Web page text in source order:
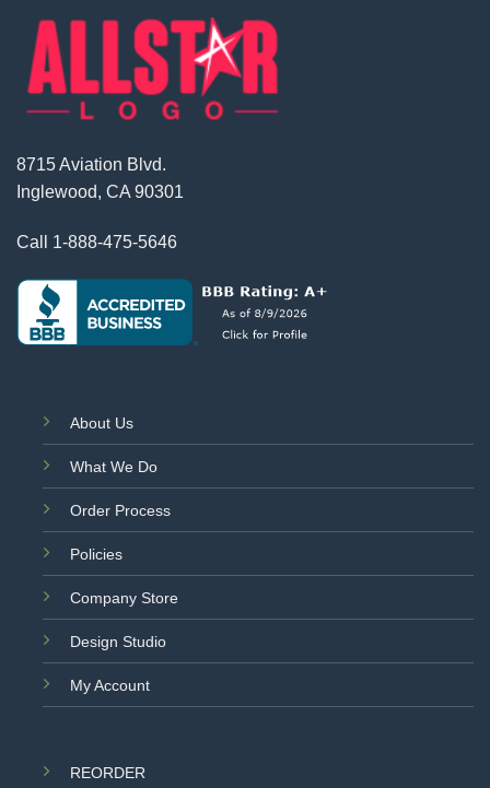
8715 Aviation Blvd.
Inglewood, CA 90301
Call 1-888-475-5646
About Us
What We Do
Order Process
Policies
Company Store
Design Studio
My Account
REORDER